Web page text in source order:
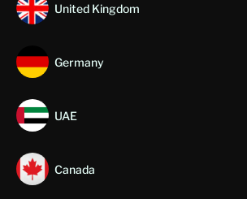
United Kingdom
Germany
UAE
Canada